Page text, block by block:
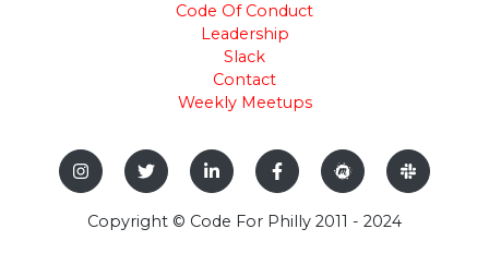
Code Of Conduct
Leadership
Slack
Contact
Weekly Meetups
Copyright © Code For Philly 2011 - 2024